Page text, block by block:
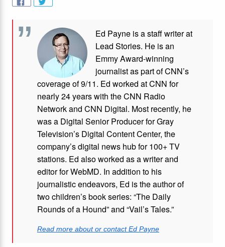
Ed Payne is a staff writer at
Lead Stories. He is an
Emmy Award-winning
journalist as part of CNN’s
coverage of 9/11. Ed worked at CNN for
nearly 24 years with the CNN Radio
Network and CNN Digital. Most recently, he
was a Digital Senior Producer for Gray
Television’s Digital Content Center, the
company’s digital news hub for 100+ TV
stations. Ed also worked as a writer and
editor for WebMD. In addition to his
journalistic endeavors, Ed is the author of
two children’s book series: “The Daily
Rounds of a Hound” and “Vail’s Tales.”
Read more about or contact Ed Payne